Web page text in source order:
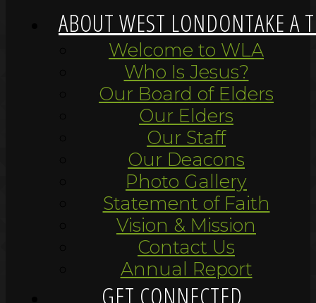
ABOUT WEST LONDONTAKE A
Welcome to WLA
Who Is Jesus?
Our Board of Elders
Our Elders
Our Staff
Our Deacons
Photo Gallery
Statement of Faith
Vision & Mission
Contact Us
Annual Report
GET CONNECTED